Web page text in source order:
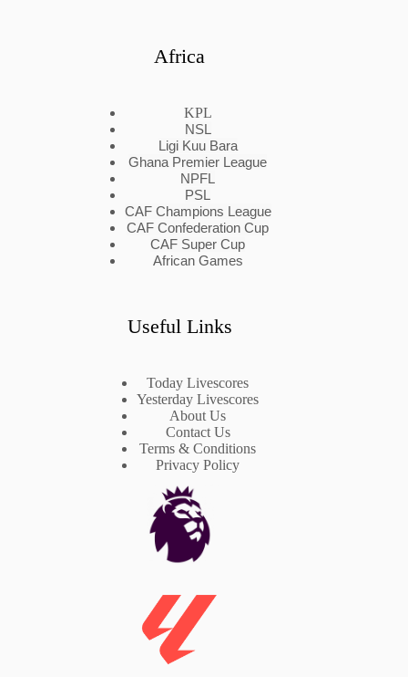
Africa
KPL
NSL
Ligi Kuu Bara
Ghana Premier League
NPFL
PSL
CAF Champions League
CAF Confederation Cup
CAF Super Cup
African Games
Useful Links
Today Livescores
Yesterday Livescores
About Us
Contact Us
Terms & Conditions
Privacy Policy